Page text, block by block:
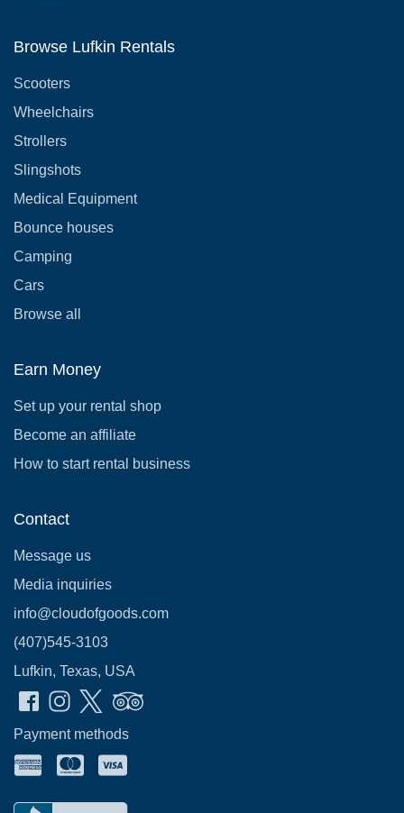
Browse Lufkin Rentals
Scooters
Wheelchairs
Strollers
Slingshots
Medical Equipment
Bounce houses
Camping
Cars
Browse all
Earn Money
Set up your rental shop
Become an affiliate
How to start rental business
Contact
Message us
Media inquiries
info@cloudofgoods.com
(407)545-3103
Lufkin, Texas, USA
Payment methods